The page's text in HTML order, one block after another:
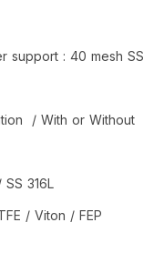
support : 40 mesh SS
or Without
316L
/ Viton / FEP